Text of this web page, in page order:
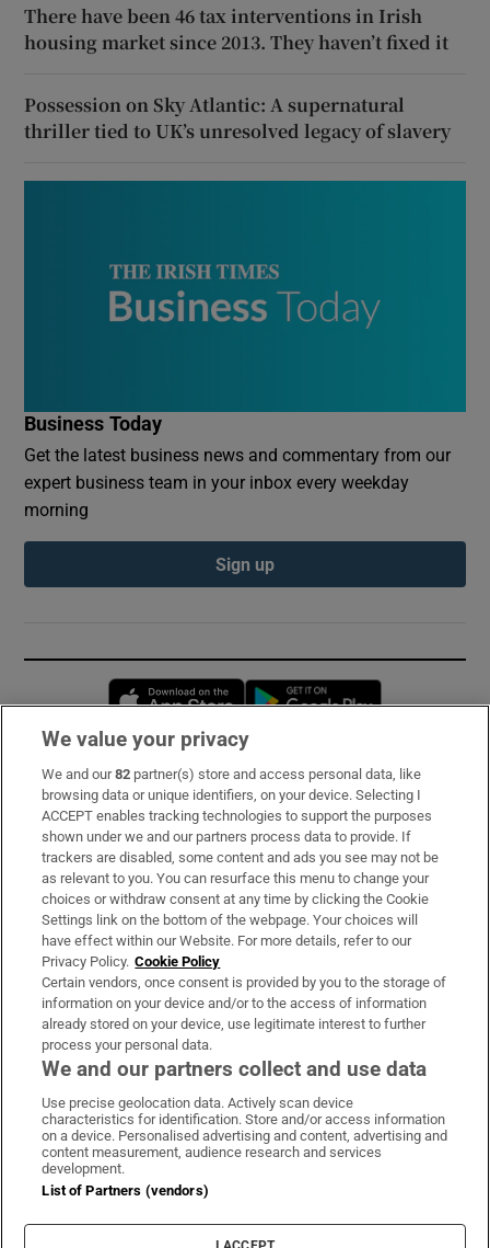
There have been 46 tax interventions in Irish
housing market since 2013. They haven’t fixed it
Possession on Sky Atlantic: A supernatural
thriller tied to UK’s unresolved legacy of slavery
Business Today
Get the latest business news and commentary from our
expert business team in your inbox every weekday
morning
Sign up
Opens in new window
Subscribe
Support
About Us
Irish Times Products & Services
OUR PARTNERS:
Irish Times on WhatsApp
Irish Times on Facebook
Irish Times on X
Irish Times on LinkedIn
Irish Times on Instagram
Terms & Conditions
Privacy Policy
Cookie Information
Cookie Settings
We value your privacy
We and our82 partner(s) store and access personal data, like
browsing data or unique identifiers, on your device. Selecting I
ACCEPT enables tracking technologies to support the purposes
shown under we and our partners process data to provide. If
trackers are disabled, some content and ads you see may not be
as relevant to you. You can resurface this menu to change your
choices or withdraw consent at any time by clicking the Cookie
Settings link on the bottom of the webpage. Your choices will
have effect within our Website. For more details, refer to our
Privacy Policy. Cookie Policy
Certain vendors, once consent is provided by you to the storage of
information on your device and/or to the access of information
already stored on your device, use legitimate interest to further
process your personal data.
We and our partners collect and use data
Use precise geolocation data. Actively scan device
characteristics for identification. Store and/or access information
on a device. Personalised advertising and content, advertising and
content measurement, audience research and services
development.
List of Partners (vendors)